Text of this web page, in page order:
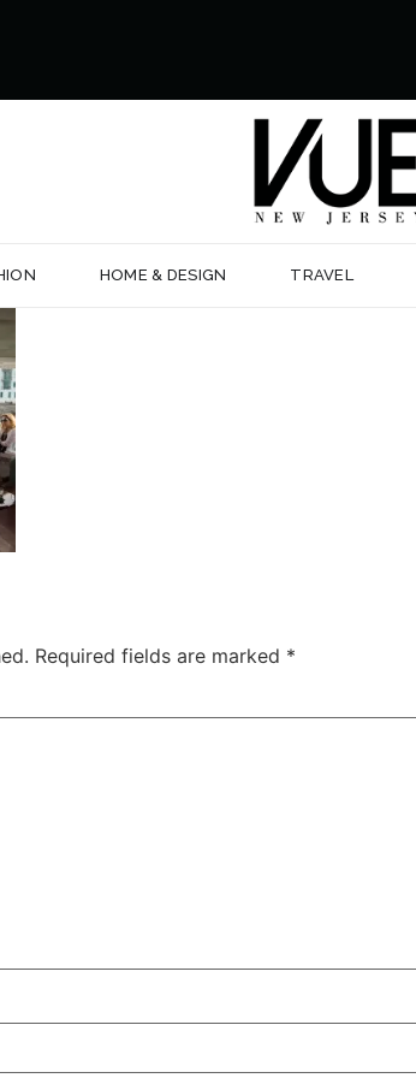
HOME & DESIGN TRAVEL
Required fields are marked *